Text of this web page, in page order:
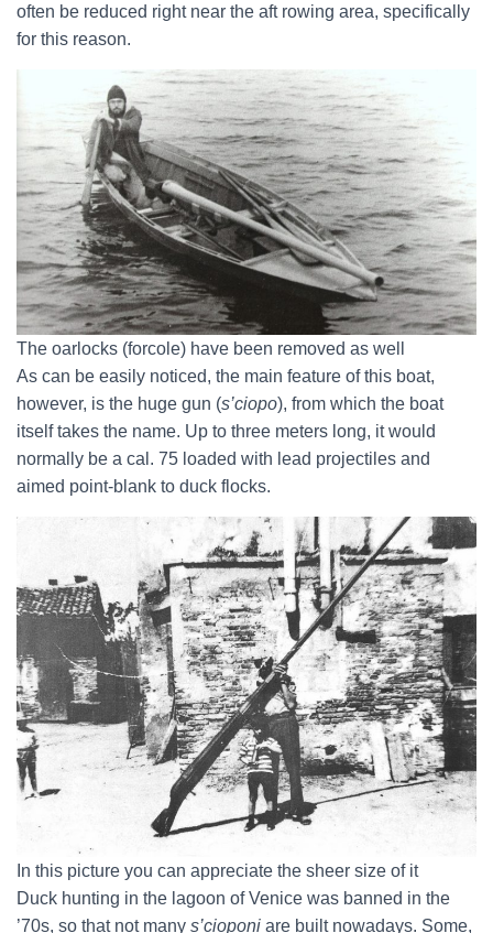
often be reduced right near the aft rowing area, specifically
for this reason.
The oarlocks (forcole) have been removed as well
As can be easily noticed, the main feature of this boat,
however, is the huge gun (s’ciopo), from which the boat
itself takes the name. Up to three meters long, it would
normally be a cal. 75 loaded with lead projectiles and
aimed point-blank to duck flocks.
In this picture you can appreciate the sheer size of it
Duck hunting in the lagoon of Venice was banned in the
’70s, so that not many s’cioponi are built nowadays. Some,